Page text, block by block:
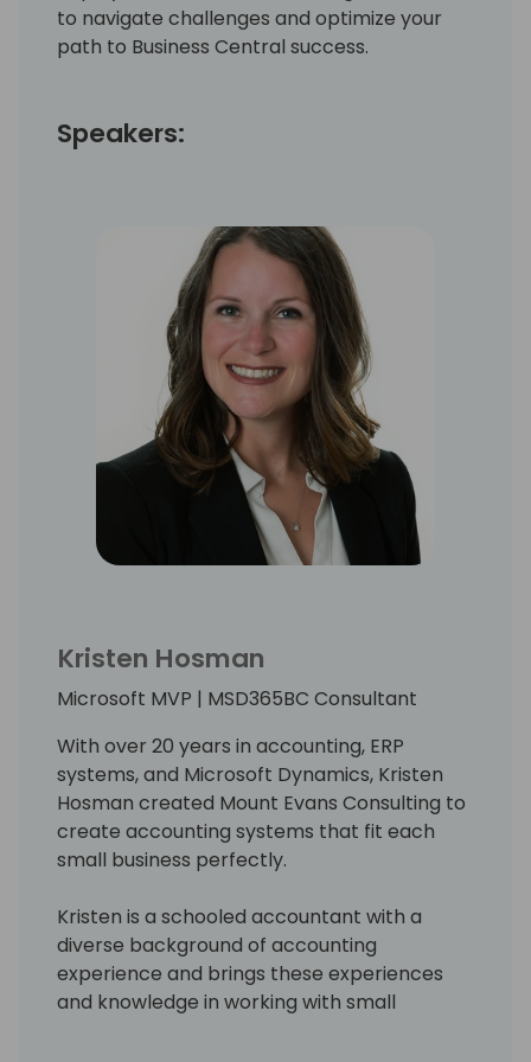
to navigate challenges and optimize your
path to Business Central success.
Speakers:
Kristen Hosman
Microsoft MVP | MSD365BC Consultant
With over 20 years in accounting, ERP
systems, and Microsoft Dynamics, Kristen
Hosman created Mount Evans Consulting to
create accounting systems that fit each
small business perfectly.
Kristen is a schooled accountant with a
diverse background of accounting
experience and brings these experiences
and knowledge in working with small